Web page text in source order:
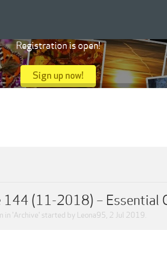
144 (11-2018) – Essential
in 'Archive' started by Leona95, 2 Jul 2019.
Registration is open!
Sign up now!